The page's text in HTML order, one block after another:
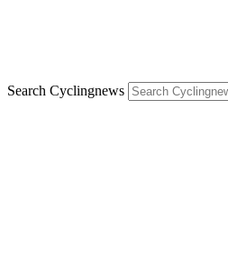
Search Cyclingnews